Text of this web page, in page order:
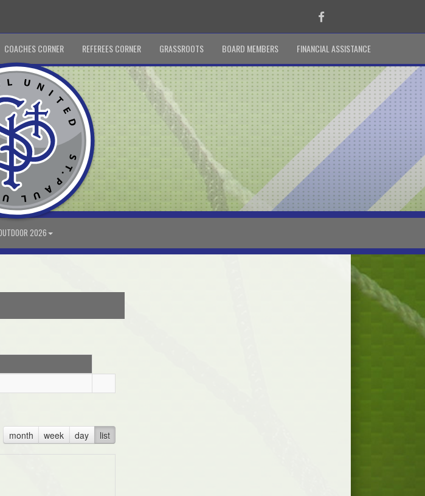
Facebook
COACHES CORNER REFEREES CORNER GRASSROOTS BOARD MEMBERS FINANCIAL ASSISTANCE
2026
month week day list